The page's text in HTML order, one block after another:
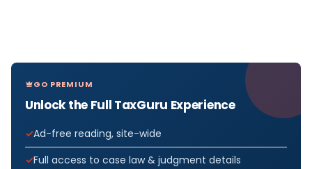
GO PREMIUM
Unlock the Full TaxGuru Experience
Ad-free reading, site-wide
Full access to case law & judgment details